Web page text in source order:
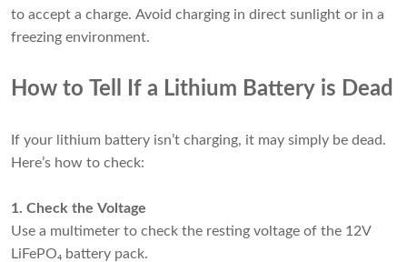
to accept a charge. Avoid charging in direct sunlight or in a
freezing environment.
How to Tell If a Lithium Battery is Dead
If your lithium battery isn’t charging, it may simply be dead.
Here’s how to check:
1. Check the Voltage
Use a multimeter to check the resting voltage of the 12V
LiFePO₄ battery pack.